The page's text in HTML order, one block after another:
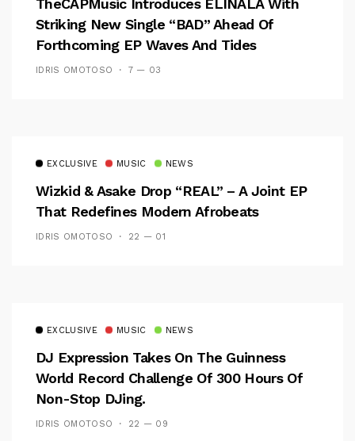
TheCAPMusic Introduces ELINALA With
Striking New Single “BAD” Ahead Of
Forthcoming EP Waves And Tides
IDRIS OMOTOSO 7 — 03
EXCLUSIVE MUSIC NEWS
Wizkid & Asake Drop “REAL” – A Joint EP
That Redefines Modern Afrobeats
IDRIS OMOTOSO 22 — 01
EXCLUSIVE MUSIC NEWS
DJ Expression Takes On The Guinness
World Record Challenge Of 300 Hours Of
Non-Stop DJing.
IDRIS OMOTOSO 22 — 09